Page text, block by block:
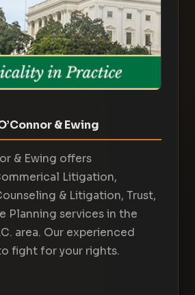
& Ewing
& Ewing offers
Litigation,
& Litigation, Trust,
Planning services in the
area. Our experienced
fight for your rights.